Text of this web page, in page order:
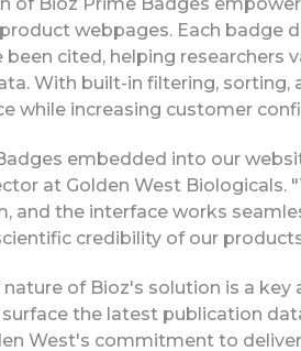
of Bioz Prime Badges
webpages. Each badge
been cited, helping
With built-in filtering, sorting,
while increasing customer
embedded into our
at Golden West
and the interface works
credibility of our
of Bioz's solution is a
the latest publication
West's commitment to